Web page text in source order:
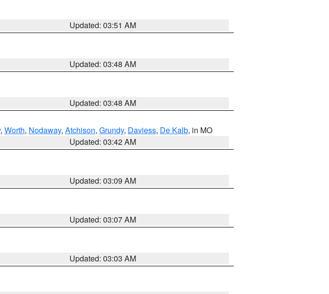
Updated: 03:51 AM
Updated: 03:48 AM
Updated: 03:48 AM
, Worth, Nodaway, Atchison, Grundy, Daviess, De Kalb, in MO
Updated: 03:42 AM
Updated: 03:09 AM
Updated: 03:07 AM
Updated: 03:03 AM